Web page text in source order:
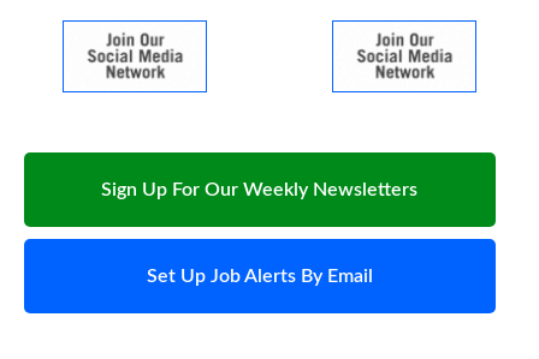
Sign Up For Our Weekly Newsletters
Set Up Job Alerts By Email